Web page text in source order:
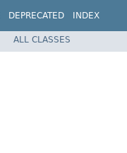
DEPRECATED
INDEX
ALL CLASSES